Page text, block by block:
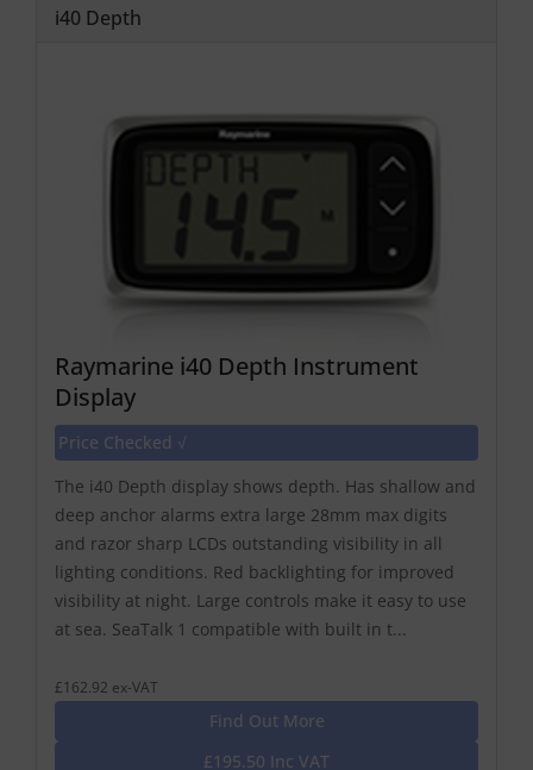
i40 Depth
Raymarine i40 Depth Instrument
Display
Price Checked √
The i40 Depth display shows depth. Has shallow and
deep anchor alarms extra large 28mm max digits
and razor sharp LCDs outstanding visibility in all
lighting conditions. Red backlighting for improved
visibility at night. Large controls make it easy to use
at sea. SeaTalk 1 compatible with built in t...
£162.92 ex-VAT
Find Out More
£195.50 Inc VAT